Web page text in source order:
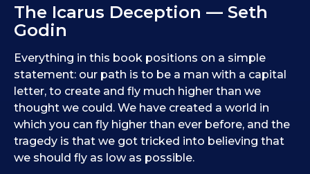
The Icarus Deception — Seth
Godin
Everything in this book positions on a simple
statement: our path is to be a man with a capital
letter, to create and fly much higher than we
thought we could. We have created a world in
which you can fly higher than ever before, and the
tragedy is that we got tricked into believing that
we should fly as low as possible.